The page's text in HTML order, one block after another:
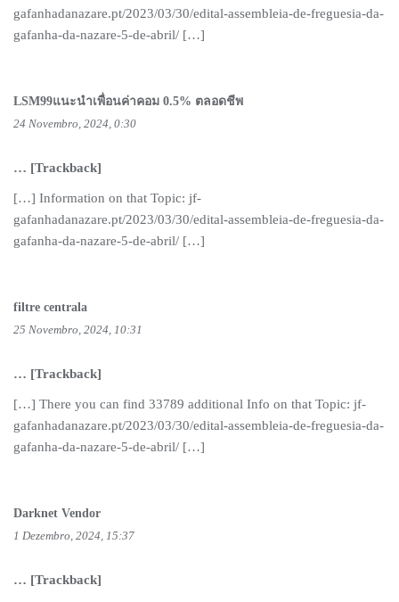
gafanhadanazare.pt/2023/03/30/edital-assembleia-de-freguesia-da-
gafanha-da-nazare-5-de-abril/ […]
LSM99แนะนำเพื่อนค่าคอม 0.5% ตลอดชีพ
24 Novembro, 2024, 0:30
… [Trackback]
[…] Information on that Topic: jf-
gafanhadanazare.pt/2023/03/30/edital-assembleia-de-freguesia-da-
gafanha-da-nazare-5-de-abril/ […]
filtre centrala
25 Novembro, 2024, 10:31
… [Trackback]
[…] There you can find 33789 additional Info on that Topic: jf-
gafanhadanazare.pt/2023/03/30/edital-assembleia-de-freguesia-da-
gafanha-da-nazare-5-de-abril/ […]
Darknet Vendor
1 Dezembro, 2024, 15:37
… [Trackback]